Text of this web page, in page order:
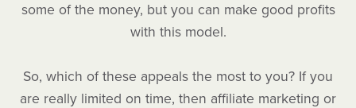
some of the money, but you can make good profits
with this model.
So, which of these appeals the most to you? If you
are really limited on time, then affiliate marketing or